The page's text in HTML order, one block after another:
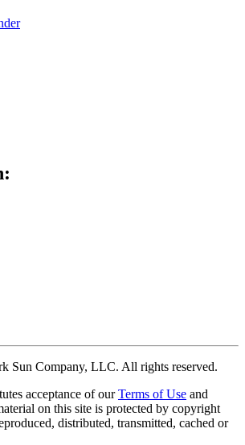
Sun Company, LLC. All rights reserved.
acceptance of our Terms of Use and
on this site is protected by copyright
distributed, transmitted, cached or